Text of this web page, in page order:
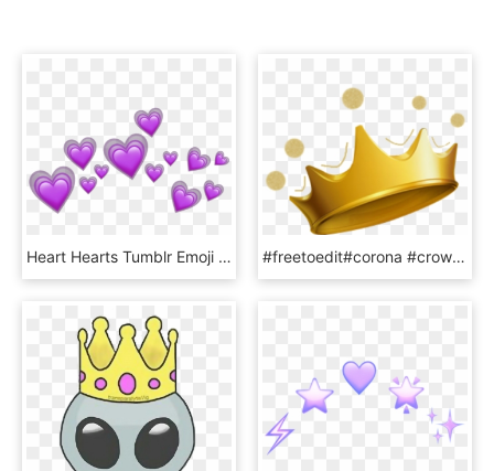
Heart Hearts Tumblr Emoji Sticker Emojis Crown Purple - Heart Crown Iphone Emoji Png, Transparent Png #freetoedit#corona #crown #emoji #yellow - Crown Emoji, HD Png Download